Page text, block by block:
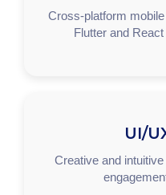
Cross-platform
Flutter and
UI/
Creative and